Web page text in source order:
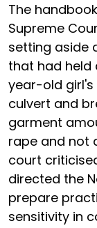
The
Supreme
setting aside
that had held
year-old
culvert and
garment
rape and not
court
directed the
prepare
sensitivity in